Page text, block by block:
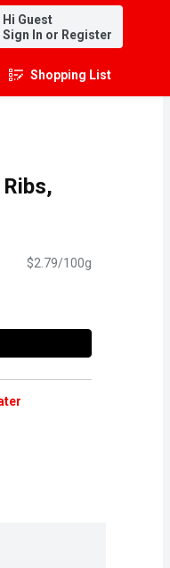
Hi Guest
Sign In or Register
Shopping List
.
$2.79/100g